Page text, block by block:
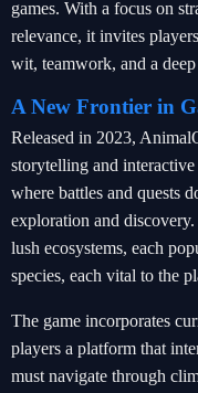
games. With a focus on
relevance, it invites
wit, teamwork, and a
A New Frontier in
Released in 2023,
storytelling and
where battles and quests
exploration and
lush ecosystems, each
species, each vital to the
The game incorporates
players a platform that
must navigate through